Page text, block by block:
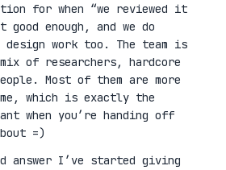
for when “we reviewed it
enough, and we do
design work too. The team is
of researchers, hardcore
Most of them are more
which is exactly the
when you’re handing off
=)
answer I’ve started giving